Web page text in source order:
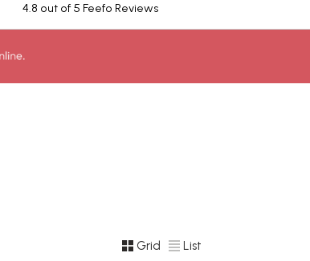
4.8 out of 5 Feefo Reviews
Grid List